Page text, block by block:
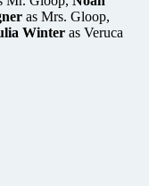
as Mrs. Gloop,
Winter as Veruca